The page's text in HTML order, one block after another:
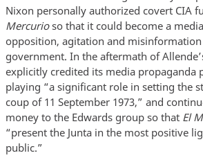
Nixon personally authorized covert CIA
Mercurioso that it could become a
opposition, agitation and
government. In the aftermath of
explicitly credited its media propaganda
playing “a significant role in setting the
coup of 11 September 1973,” and
money to the Edwards group so that El
“present the Junta in the most positive
public.”